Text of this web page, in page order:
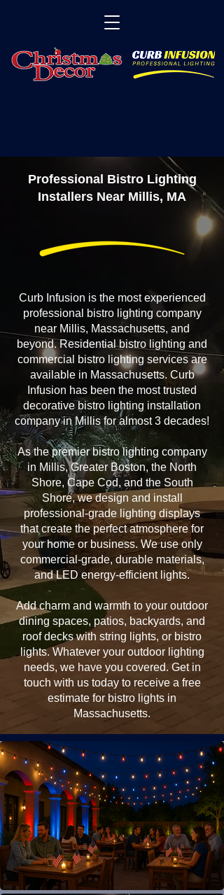
Professional Bistro Lighting
Installers Near Millis, MA
Curb Infusion is the most experienced
professional bistro lighting company
near Millis, Massachusetts, and
beyond. Residential bistro lighting and
commercial bistro lighting services are
available in Massachusetts. Curb
Infusion has been the most trusted
decorative bistro lighting installation
company in Millis for almost 3 decades!
As the premier bistro lighting company
in Millis, Greater Boston, the North
Shore, Cape Cod, and the South
Shore, we design and install
professional-grade lighting displays
that create the perfect atmosphere for
your home or business. We use only
commercial-grade, durable materials,
and LED energy-efficient lights.
Add charm and warmth to your outdoor
dining spaces, patios, backyards, and
roof decks with string lights, or bistro
lights. Whatever your outdoor lighting
needs, we have you covered. Get in
touch with us today to receive a free
estimate for bistro lights in
Massachusetts.